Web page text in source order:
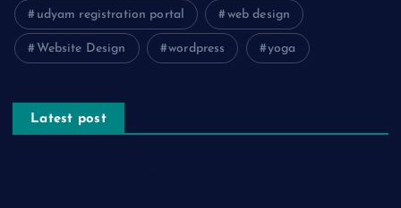
udyam registration portal web design
Website Design wordpress yoga
Latest post